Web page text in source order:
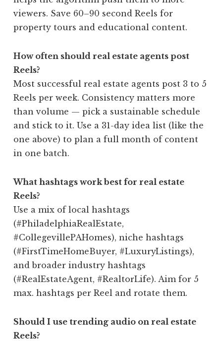
viewers. Save 60–90 second Reels for
property tours and educational content.
How often should real estate agents post
Reels?
Most successful real estate agents post 3 to 5
Reels per week. Consistency matters more
than volume — pick a sustainable schedule
and stick to it. Use a 31-day idea list (like the
one above) to plan a full month of content
in one batch.
What hashtags work best for real estate
Reels?
Use a mix of local hashtags
(#PhiladelphiaRealEstate,
#CollegevillePAHomes), niche hashtags
(#FirstTimeHomeBuyer, #LuxuryListings),
and broader industry hashtags
(#RealEstateAgent, #RealtorLife). Aim for 5
max. hashtags per Reel and rotate them.
Should I use trending audio on real estate
Reels?